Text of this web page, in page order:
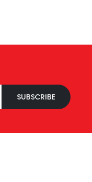
SUBSCRIBE